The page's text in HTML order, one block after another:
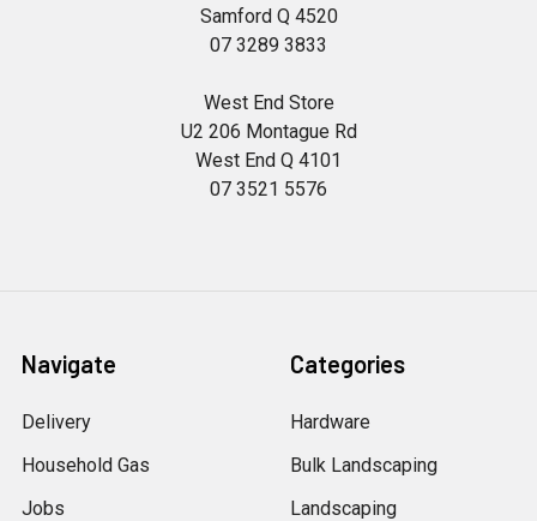
Samford Q 4520
07 3289 3833
West End Store
U2 206 Montague Rd
West End Q 4101
07 3521 5576
Navigate
Delivery
Household Gas
Jobs
Categories
Hardware
Bulk Landscaping
Landscaping